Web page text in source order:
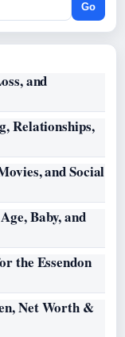
Go
and
Relationships,
and Social
Baby, and
the Essendon
Net Worth &